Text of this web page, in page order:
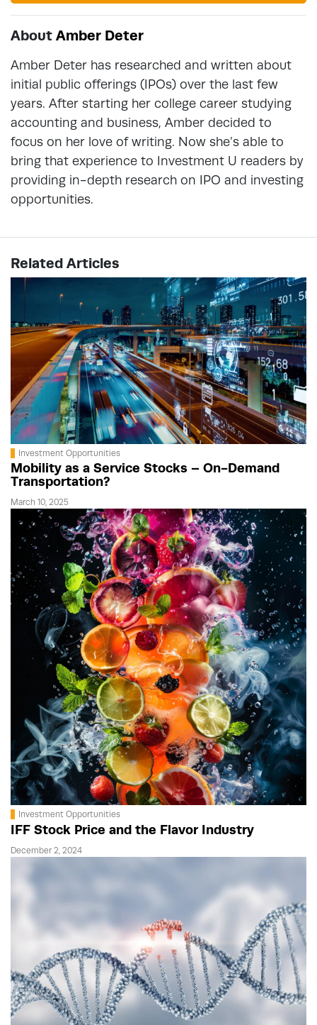
About Amber Deter
Amber Deter has researched and written about
initial public offerings (IPOs) over the last few
years. After starting her college career studying
accounting and business, Amber decided to
focus on her love of writing. Now she’s able to
bring that experience to Investment U readers by
providing in-depth research on IPO and investing
opportunities.
Related Articles
Investment Opportunities
Mobility as a Service Stocks – On-Demand
Transportation?
March 10, 2025
Investment Opportunities
IFF Stock Price and the Flavor Industry
December 2, 2024